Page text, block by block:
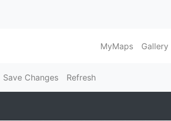
MyMaps Gallery
Save Changes Refresh